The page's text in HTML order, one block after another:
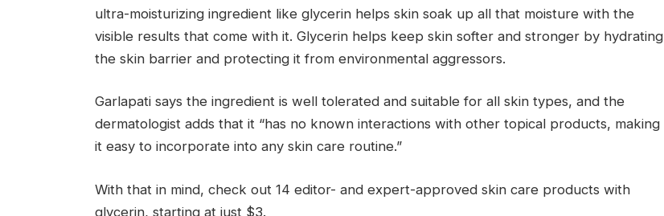
ultra-moisturizing ingredient like glycerin helps skin soak up all that moisture with the
visible results that come with it. Glycerin helps keep skin softer and stronger by hydrating
the skin barrier and protecting it from environmental aggressors.
Garlapati says the ingredient is well tolerated and suitable for all skin types, and the
dermatologist adds that it “has no known interactions with other topical products, making
it easy to incorporate into any skin care routine.”
With that in mind, check out 14 editor- and expert-approved skin care products with
glycerin, starting at just $3.